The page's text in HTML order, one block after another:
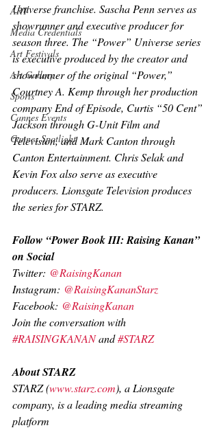
ART
Media Credentials
Art Festivals
Art Gallery
Sports
Cannes Events
Cannes Spotlight
Universe franchise. Sascha Penn serves as
showrunner and executive producer for
season three. The “Power” Universe series
is executive produced by the creator and
showrunner of the original “Power,”
Courtney A. Kemp through her production
company End of Episode, Curtis “50 Cent”
Jackson through G-Unit Film and
Television, and Mark Canton through
Canton Entertainment. Chris Selak and
Kevin Fox also serve as executive
producers. Lionsgate Television produces
the series for STARZ.
Follow “Power Book III: Raising Kanan”
on Social
Twitter: @RaisingKanan
Instagram: @RaisingKananStarz
Facebook: @RaisingKanan
Join the conversation with
#RAISINGKANAN and #STARZ
About STARZ
STARZ (www.starz.com), a Lionsgate
company, is a leading media streaming
platform